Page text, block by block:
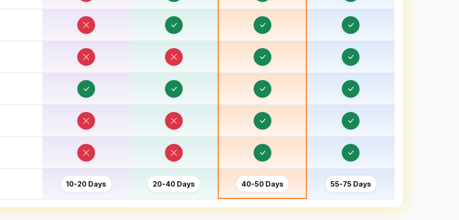
Order & Task Management in Bhind
Order & Task Management in Bhiwani
Order & Task Management in Bhopal
Order & Task Management in Bihar
Order & Task Management in Birbhum
Order & Task Management in Bongaon
Order & Task Management in Bulandshahr, Uttar
Pradesh
Order & Task Management in Burhanpur
Order & Task Management in Chamoli
10-20 Days 20-40 Days 40-50 Days 55-75 Days